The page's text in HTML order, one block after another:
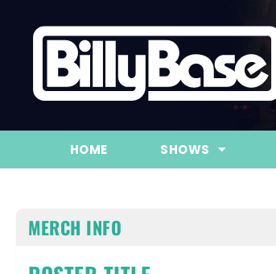
HOME SHOWS
MERCH INFO